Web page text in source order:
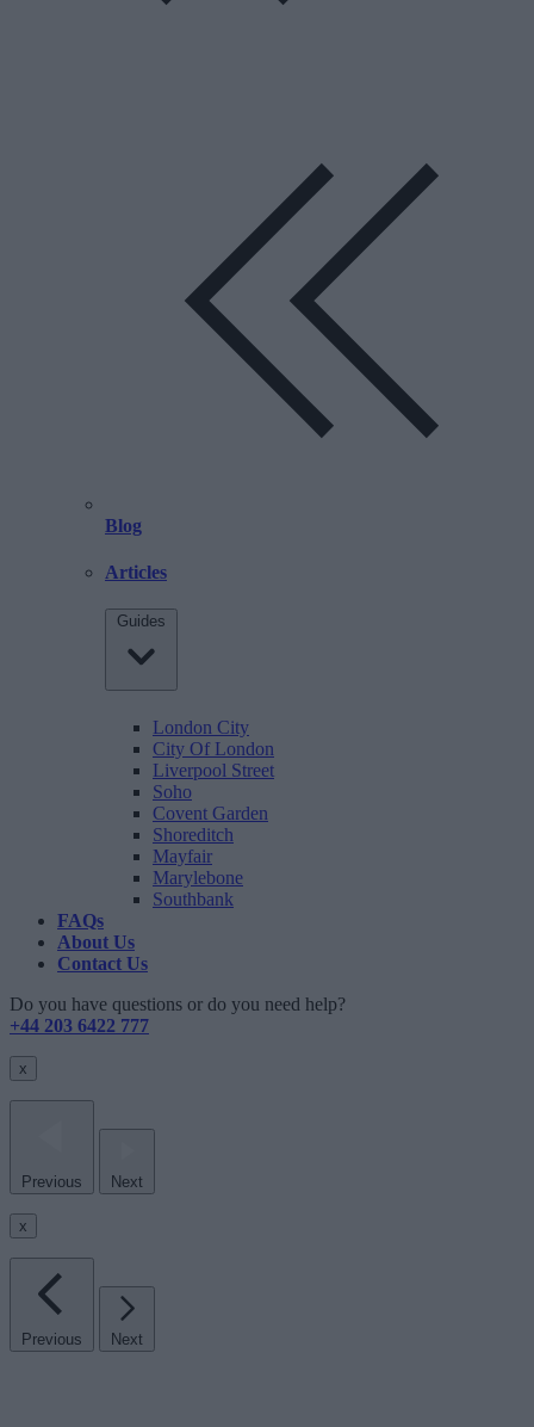
Blog
Articles
Guides
London City
City Of London
Liverpool Street
Soho
Covent Garden
Shoreditch
Mayfair
Marylebone
Southbank
FAQs
About Us
Contact Us
Do you have questions or do you need help?
+44 203 6422 777
x
Previous Next
x
Previous Next